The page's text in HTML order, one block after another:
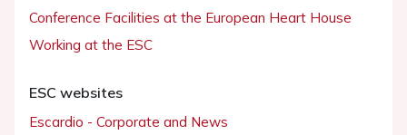
Conference Facilities at the European Heart House
Working at the ESC
ESC websites
Escardio - Corporate and News